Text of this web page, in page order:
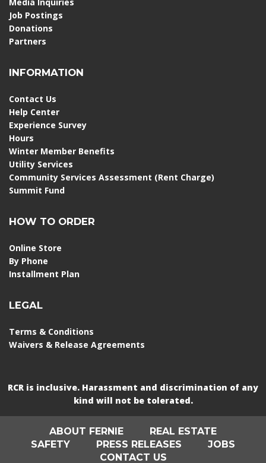
Job Postings
Donations
Partners
INFORMATION
Contact Us
Help Center
Experience Survey
Hours
Winter Member Benefits
Utility Services
Community Services Assessment (Rent Charge)
Summit Fund
HOW TO ORDER
Online Store
By Phone
Installment Plan
LEGAL
Terms & Conditions
Waivers & Release Agreements
RCR is inclusive. Harassment and discrimination of any
kind will not be tolerated.
ABOUT FERNIE
REAL ESTATE
SAFETY
PRESS RELEASES
JOBS
CONTACT US